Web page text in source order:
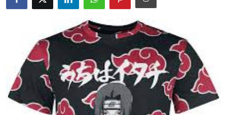
News Network
Submit Press Release
Guest Posting
Crypto